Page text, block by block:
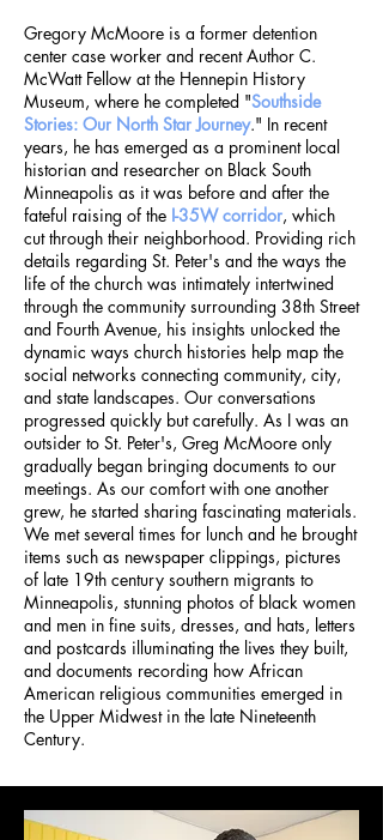
Gregory McMoore is a former detention
center case worker and recent Author C.
McWatt Fellow at the Hennepin History
Museum, where he completed "Southside
Stories: Our North Star Journey." In recent
years, he has emerged as a prominent local
historian and researcher on Black South
Minneapolis as it was before and after the
fateful raising of the I-35W corridor, which
cut through their neighborhood. Providing rich
details regarding St. Peter's and the ways the
life of the church was intimately intertwined
through the community surrounding 38th Street
and Fourth Avenue, his insights unlocked the
dynamic ways church histories help map the
social networks connecting community, city,
and state landscapes. Our conversations
progressed quickly but carefully. As I was an
outsider to St. Peter's, Greg McMoore only
gradually began bringing documents to our
meetings. As our comfort with one another
grew, he started sharing fascinating materials.
We met several times for lunch and he brought
items such as newspaper clippings, pictures
of late 19th century southern migrants to
Minneapolis, stunning photos of black women
and men in fine suits, dresses, and hats, letters
and postcards illuminating the lives they built,
and documents recording how African
American religious communities emerged in
the Upper Midwest in the late Nineteenth
Century.